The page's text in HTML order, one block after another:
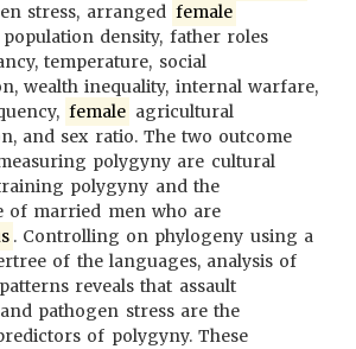
stress, arranged female
density, father roles
temperature, social
wealth inequality, internal warfare,
female agricultural
and sex ratio. The two outcome
polygyny are cultural
polygyny and the
of married men who are
. Controlling on phylogeny using a
of the languages, analysis of
patterns reveals that assault
pathogen stress are the
of polygyny. These